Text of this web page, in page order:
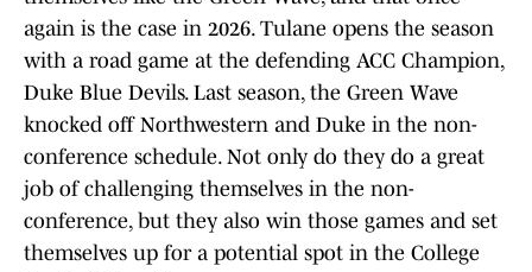
again is the case in 2026. Tulane opens the season
with a road game at the defending ACC Champion,
Duke Blue Devils. Last season, the Green Wave
knocked off Northwestern and Duke in the non-
conference schedule. Not only do they do a great
job of challenging themselves in the non-
conference, but they also win those games and set
themselves up for a potential spot in the College